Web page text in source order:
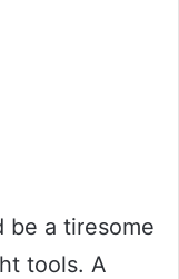
be a tiresome
tools. A